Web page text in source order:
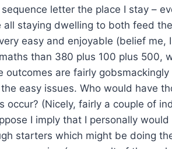
letter the place I stay –
all staying dwelling to both feed
easy and enjoyable (belief
than 380 plus 100 plus 500,
outcomes are fairly
easy issues. Who would have
occur? (Nicely, fairly a couple of
I imply that I personally
starters which might be doing